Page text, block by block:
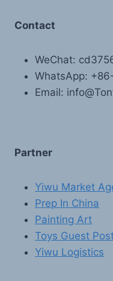
Contact
WeChat:
WhatsApp:
Email:
Partner
Yiwu Market
Prep In China
Painting Art
Toys Guest
Yiwu Logistics